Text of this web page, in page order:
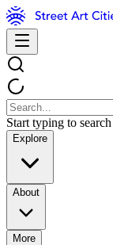
Start typing to
Explore
About
More